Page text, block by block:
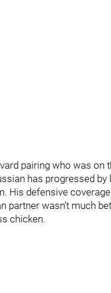
pairing who was on
has progressed
His defensive
partner wasn’t much
chicken.